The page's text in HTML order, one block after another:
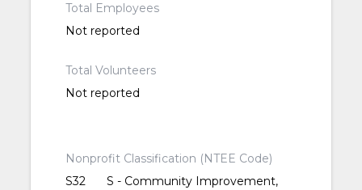
Total Employees
Not reported
Total Volunteers
Not reported
Nonprofit Classification (NTEE Code)
S32
S - Community Improvement,